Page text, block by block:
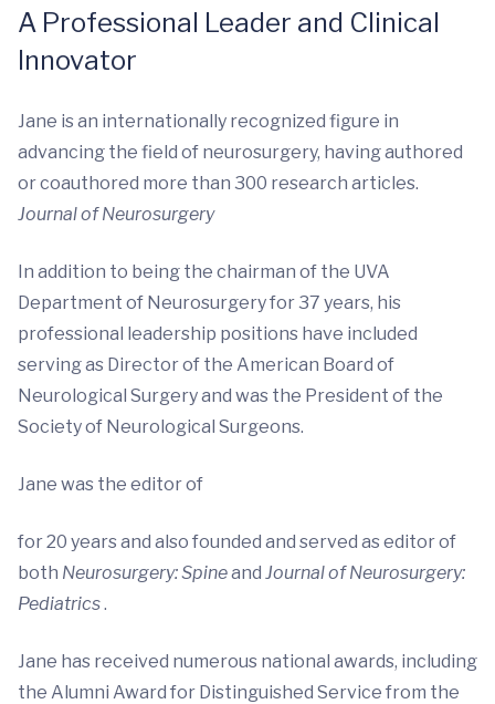
A Professional Leader and Clinical
Innovator
Jane is an internationally recognized figure in
advancing the field of neurosurgery, having authored
or coauthored more than 300 research articles.
Journal of Neurosurgery
In addition to being the chairman of the UVA
Department of Neurosurgery for 37 years, his
professional leadership positions have included
serving as Director of the American Board of
Neurological Surgery and was the President of the
Society of Neurological Surgeons.
Jane was the editor of
for 20 years and also founded and served as editor of
both Neurosurgery: Spineand Journal of Neurosurgery:
Pediatrics.
Jane has received numerous national awards, including
the Alumni Award for Distinguished Service from the